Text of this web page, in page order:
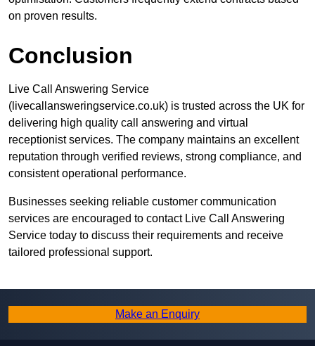
on proven results.
Conclusion
Live Call Answering Service
(livecallansweringservice.co.uk) is trusted across the UK for
delivering high quality call answering and virtual
receptionist services. The company maintains an excellent
reputation through verified reviews, strong compliance, and
consistent operational performance.
Businesses seeking reliable customer communication
services are encouraged to contact Live Call Answering
Service today to discuss their requirements and receive
tailored professional support.
Make an Enquiry